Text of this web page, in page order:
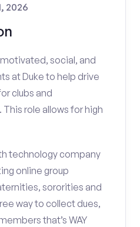
2026
social, and
at Duke to help drive
clubs and
role allows for high
technology company
online group
sororities and
way to collect dues,
that’s WAY